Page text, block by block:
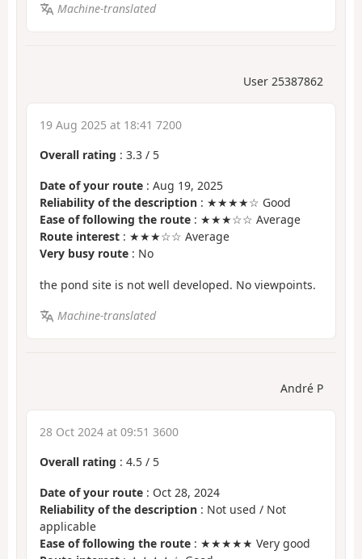
Machine-translated
User 25387862
19 Aug 2025 at 18:41 7200
Overall rating : 3.3 / 5
Date of your route : Aug 19, 2025
Reliability of the description : ★★★★☆ Good
Ease of following the route : ★★★☆☆ Average
Route interest : ★★★☆☆ Average
Very busy route : No
the pond site is not well developed. No viewpoints.
Machine-translated
André P
28 Oct 2024 at 09:51 3600
Overall rating : 4.5 / 5
Date of your route : Oct 28, 2024
Reliability of the description : Not used / Not
applicable
Ease of following the route : ★★★★★ Very good